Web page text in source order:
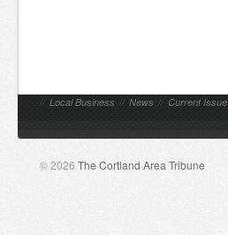
// Local Business // News // Current Issue
© 2026 The Cortland Area Tribune